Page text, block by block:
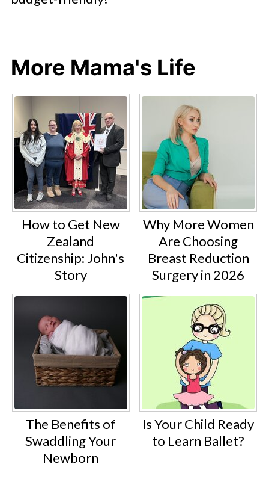
More Mama's Life
How to Get New
Zealand
Citizenship: John's
Story
Why More Women
Are Choosing
Breast Reduction
Surgery in 2026
The Benefits of
Swaddling Your
Newborn
Is Your Child Ready
to Learn Ballet?